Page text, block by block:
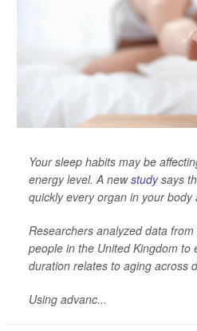
Your sleep habits may be
energy level. A newstudysays
quickly every organ in your body
Researchers analyzed data
people in the United Kingdom to
duration relates to aging across
Using advanc...